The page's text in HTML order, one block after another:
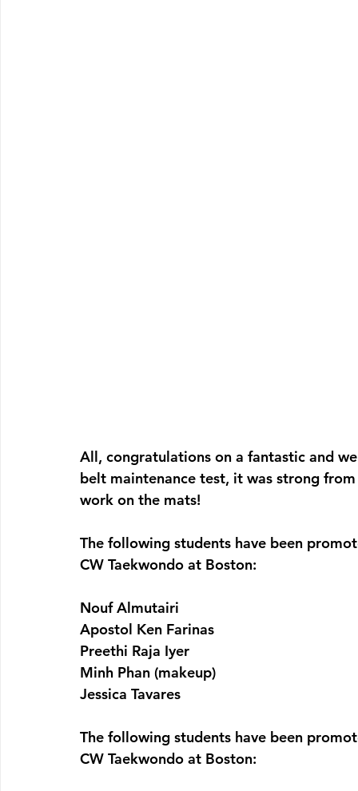
All, congratulations on a fantastic and
belt maintenance test, it was strong
work on the mats!
The following students have been
CW Taekwondo at Boston:
Nouf Almutairi
Apostol Ken Farinas
Preethi Raja Iyer
Minh Phan (makeup)
Jessica Tavares
The following students have been
CW Taekwondo at Boston: